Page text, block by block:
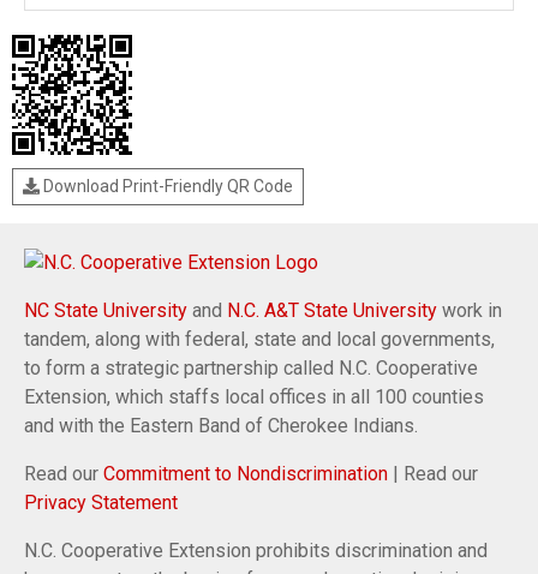
Download Print-Friendly QR Code
NC State University and N.C. A&T State University work in
tandem, along with federal, state and local governments,
to form a strategic partnership called N.C. Cooperative
Extension, which staffs local offices in all 100 counties
and with the Eastern Band of Cherokee Indians.
Read our Commitment to Nondiscrimination | Read our
Privacy Statement
N.C. Cooperative Extension prohibits discrimination and